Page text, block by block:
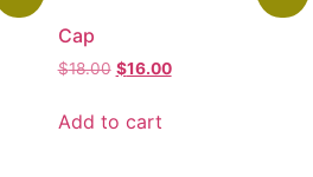
Cap
$18.00 $16.00
Add to cart